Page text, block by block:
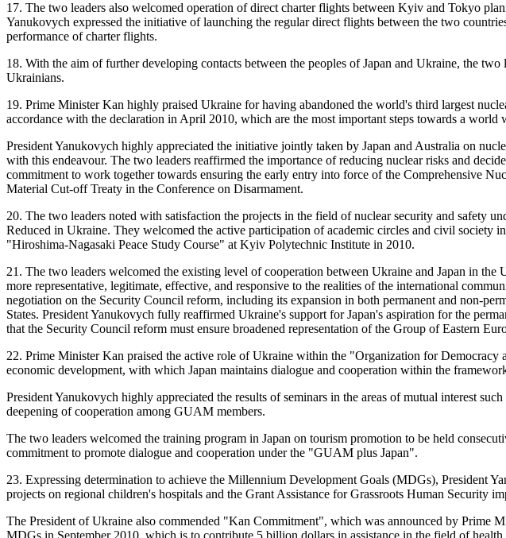
17. The two leaders also welcomed operation of direct charter flights between Kyiv and Tokyo
Yanukovych expressed the initiative of launching the regular direct flights between the two
performance of charter flights.
18. With the aim of further developing contacts between the peoples of Japan and Ukraine, the
Ukrainians.
19. Prime Minister Kan highly praised Ukraine for having abandoned the world's third largest
accordance with the declaration in April 2010, which are the most important steps towards a
President Yanukovych highly appreciated the initiative jointly taken by Japan and Australia on
with this endeavour. The two leaders reaffirmed the importance of reducing nuclear risks and
commitment to work together towards ensuring the early entry into force of the Comprehensive
Material Cut-off Treaty in the Conference on Disarmament.
20. The two leaders noted with satisfaction the projects in the field of nuclear security and safety
Reduced in Ukraine. They welcomed the active participation of academic circles and civil
"Hiroshima-Nagasaki Peace Study Course" at Kyiv Polytechnic Institute in 2010.
21. The two leaders welcomed the existing level of cooperation between Ukraine and Japan in
more representative, legitimate, effective, and responsive to the realities of the international
negotiation on the Security Council reform, including its expansion in both permanent and non-
States. President Yanukovych fully reaffirmed Ukraine's support for Japan's aspiration for the
that the Security Council reform must ensure broadened representation of the Group of Eastern
22. Prime Minister Kan praised the active role of Ukraine within the "Organization for
economic development, with which Japan maintains dialogue and cooperation within the
President Yanukovych highly appreciated the results of seminars in the areas of mutual interest
deepening of cooperation among GUAM members.
The two leaders welcomed the training program in Japan on tourism promotion to be held
commitment to promote dialogue and cooperation under the "GUAM plus Japan".
23. Expressing determination to achieve the Millennium Development Goals (MDGs), President
projects on regional children's hospitals and the Grant Assistance for Grassroots Human Security
The President of Ukraine also commended "Kan Commitment", which was announced by Prime
MDGs in September 2010, which is to contribute 5 billion dollars in assistance in the field of